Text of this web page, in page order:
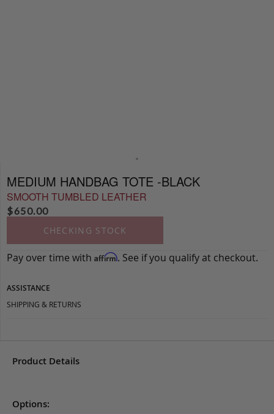
MEDIUM HANDBAG TOTE -BLACK
SMOOTH TUMBLED LEATHER
$650.00
CHECKING STOCK
Pay over time with Affirm. See if you qualify at checkout.
ASSISTANCE
SHIPPING & RETURNS
Product Details
Options: